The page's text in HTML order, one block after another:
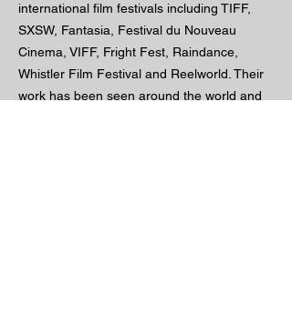
international film festivals including TIFF,
SXSW, Fantasia, Festival du Nouveau
Cinema, VIFF, Fright Fest, Raindance,
Whistler Film Festival and Reelworld. Their
work has been seen around the world and